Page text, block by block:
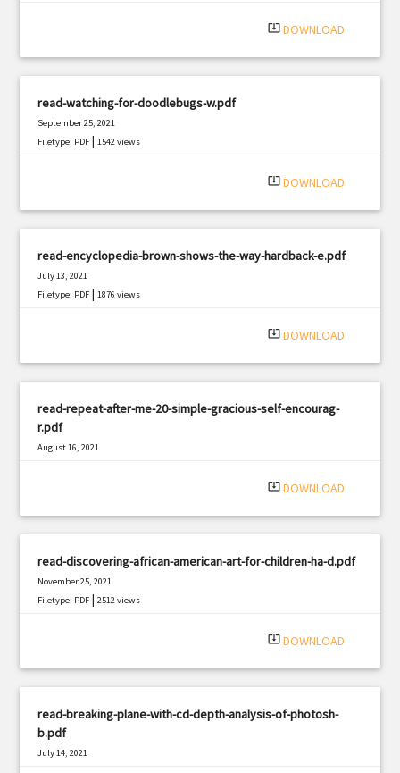
system_update_alt DOWNLOAD
read-watching-for-doodlebugs-w.pdf
September 25, 2021
Filetype: PDF |1542 views
system_update_alt DOWNLOAD
read-encyclopedia-brown-shows-the-way-hardback-e.pdf
July 13, 2021
Filetype: PDF |1876 views
system_update_alt DOWNLOAD
read-repeat-after-me-20-simple-gracious-self-encourag-
r.pdf
August 16, 2021
system_update_alt DOWNLOAD
read-discovering-african-american-art-for-children-ha-d.pdf
November 25, 2021
Filetype: PDF |2512 views
system_update_alt DOWNLOAD
read-breaking-plane-with-cd-depth-analysis-of-photosh-
b.pdf
July 14, 2021